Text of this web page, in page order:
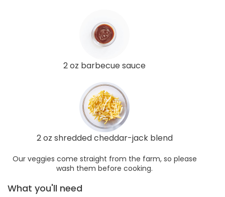
2 oz barbecue sauce
2 oz shredded cheddar-jack blend
Our veggies come straight from the farm, so please
wash them before cooking.
What you'll need